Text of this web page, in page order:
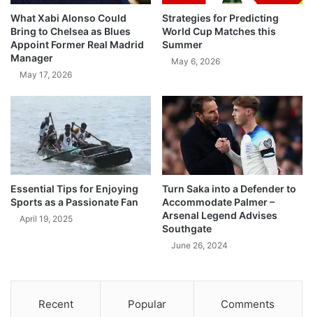
What Xabi Alonso Could
Bring to Chelsea as Blues
Appoint Former Real Madrid
Manager
May 17, 2026
Strategies for Predicting
World Cup Matches this
Summer
May 6, 2026
Essential Tips for Enjoying
Sports as a Passionate Fan
April 19, 2025
Turn Saka into a Defender to
Accommodate Palmer –
Arsenal Legend Advises
Southgate
June 26, 2024
Recent Popular Comments